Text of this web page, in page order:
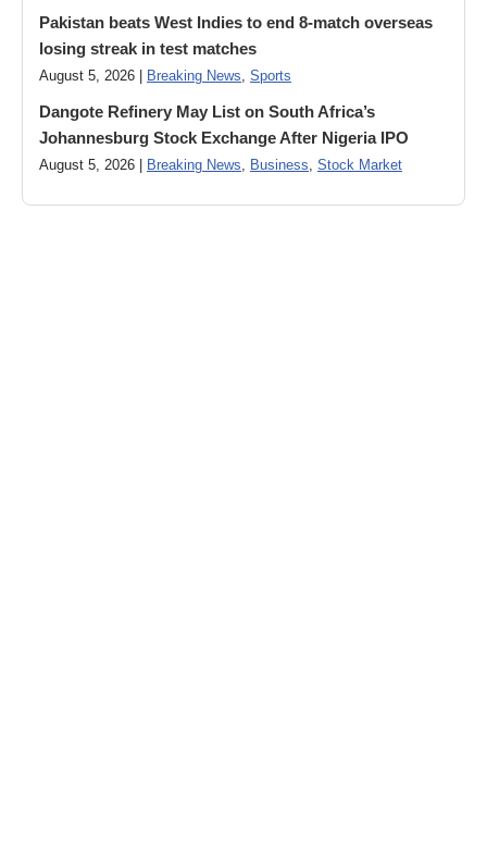
Pakistan beats West Indies to end 8-match overseas
losing streak in test matches
August 5, 2026 | Breaking News Sports
Dangote Refinery May List on South Africa’s
Johannesburg Stock Exchange After Nigeria IPO
August 5, 2026 | Breaking News Business Stock Market